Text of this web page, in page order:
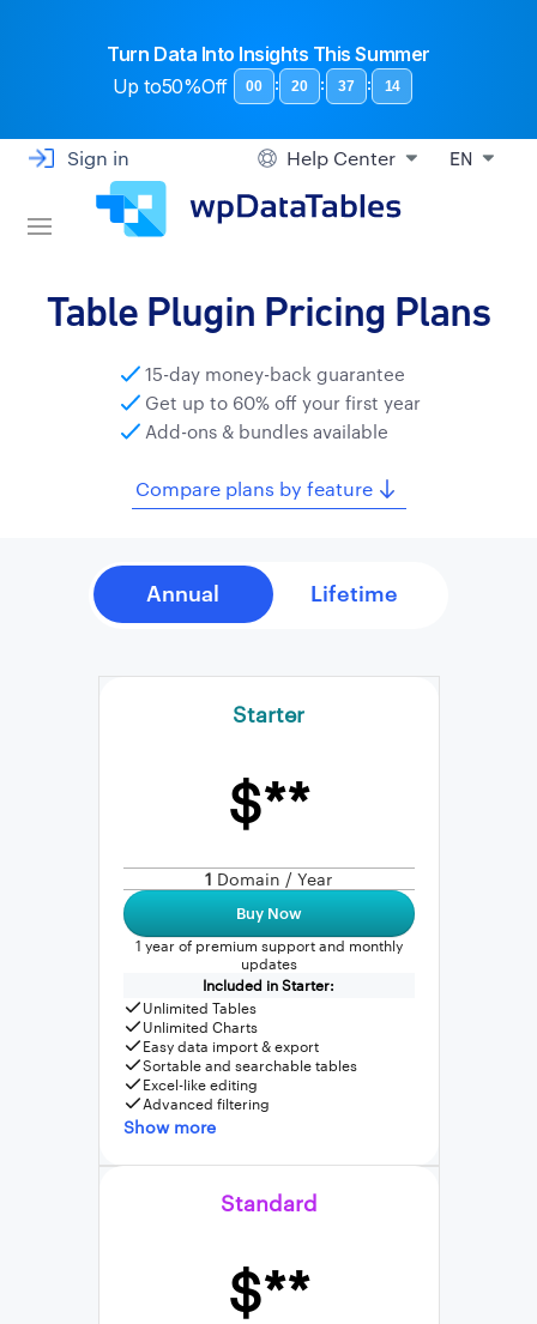
Turn Data Into Insights This Summer
Up to50%Off 00 : 20 : 37 : 13
Sign in Help Center EN
Table Plugin Pricing Plans
15-day money-back guarantee
Get up to 60% off your first year
Add-ons & bundles available
Compare plans by feature
Starter
$**
1 Domain / Year
Buy Now
1 year of premium support and monthly
updates
Included in Starter:
Unlimited Tables
Unlimited Charts
Easy data import & export
Sortable and searchable tables
Excel-like editing
Advanced filtering
Show more
Standard
$**